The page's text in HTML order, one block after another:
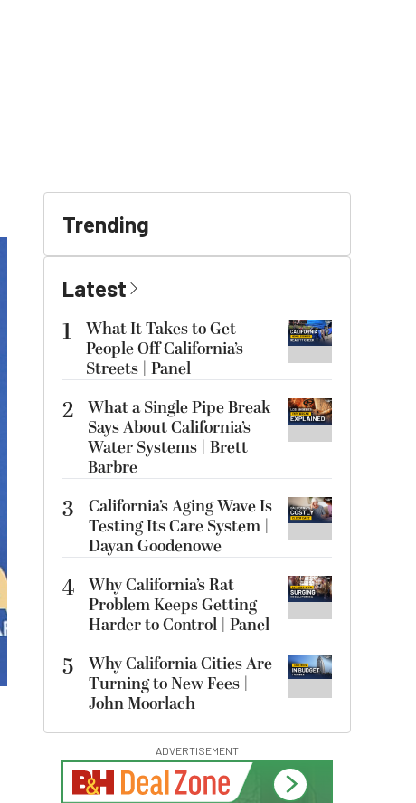
Trending
Latest
1
What It Takes to Get
People Off California’s
Streets | Panel
2 What a Single Pipe Break
Says About California’s
Water Systems | Brett
Barbre
3
California’s Aging Wave Is
Testing Its Care System |
Dayan Goodenowe
4 Why California’s Rat
Problem Keeps Getting
Harder to Control | Panel
5
Why California Cities Are
Turning to New Fees |
John Moorlach
ADVERTISEMENT